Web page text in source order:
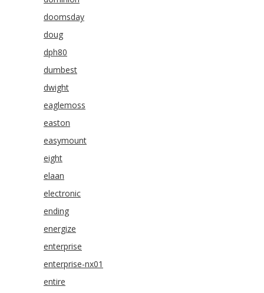
doomsday
doug
dph80
dumbest
dwight
eaglemoss
easton
easymount
eight
elaan
electronic
ending
energize
enterprise
enterprise-nx01
entire